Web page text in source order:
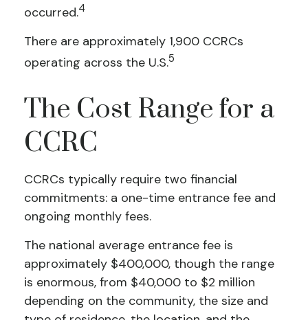
occurred.4
There are approximately 1,900 CCRCs
operating across the U.S.5
The Cost Range for a
CCRC
CCRCs typically require two financial
commitments: a one-time entrance fee and
ongoing monthly fees.
The national average entrance fee is
approximately $400,000, though the range
is enormous, from $40,000 to $2 million
depending on the community, the size and